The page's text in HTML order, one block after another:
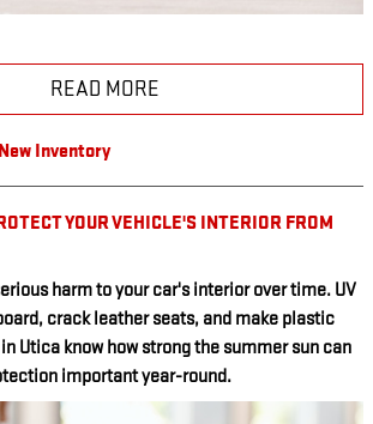
READ MORE
New Inventory
YOUR VEHICLE'S INTERIOR FROM
harm to your car's interior over time. UV
crack leather seats, and make plastic
Utica know how strong the summer sun can
important year-round.